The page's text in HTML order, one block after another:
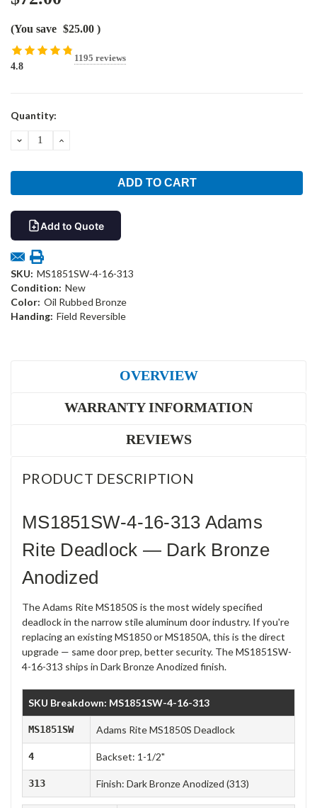
(You save $25.00 )
4.8
1195 reviews
Current
Quantity:
DECREASEINCREASE
Add to Quote
SKU: MS1851SW-4-16-313
Condition: New
Color: Oil Rubbed Bronze
Handing: Field Reversible
OVERVIEW
WARRANTY INFORMATION
REVIEWS
PRODUCT DESCRIPTION
MS1851SW-4-16-313 Adams
Rite Deadlock — Dark Bronze
Anodized
The Adams Rite MS1850S is the most widely specified
deadlock in the narrow stile aluminum door industry. If you're
replacing an existing MS1850 or MS1850A, this is the direct
upgrade — same door prep, better security. The MS1851SW-
4-16-313 ships in Dark Bronze Anodized finish.
SKU Breakdown: MS1851SW-4-16-313
MS1851SW Adams Rite MS1850S Deadlock
4 Backset: 1-1/2"
313 Finish: Dark Bronze Anodized (313)